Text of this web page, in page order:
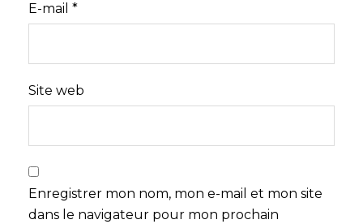
E-mail *
Site web
Enregistrer mon nom, mon e-mail et mon site
dans le navigateur pour mon prochain